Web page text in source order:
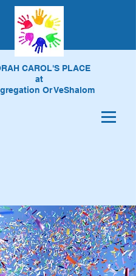
CAROL'S PLACE
at
Or VeShalom